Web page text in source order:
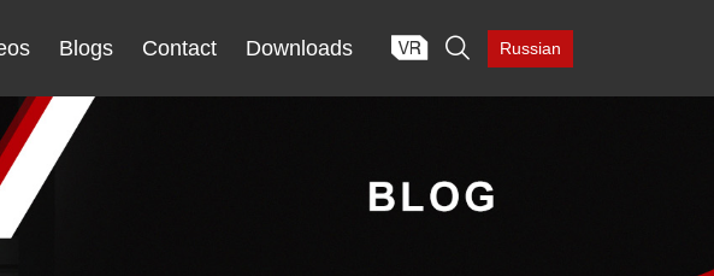
Blogs Contact Downloads  Russian